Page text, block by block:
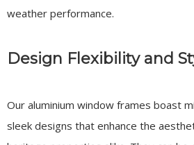
weather performance.
Design Flexibility and
Our aluminium window frames boast
sleek designs that enhance the